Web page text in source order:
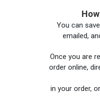
You can
emailed,
Once you are
order online,
in your order,